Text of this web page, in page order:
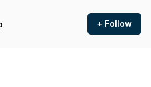
+ Follow